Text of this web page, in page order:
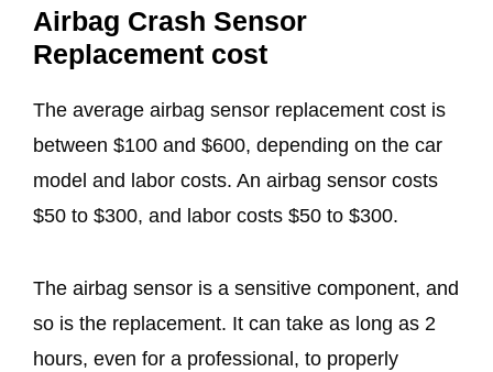
Airbag Crash Sensor
Replacement cost
The average airbag sensor replacement cost is
between $100 and $600, depending on the car
model and labor costs. An airbag sensor costs
$50 to $300, and labor costs $50 to $300.
The airbag sensor is a sensitive component, and
so is the replacement. It can take as long as 2
hours, even for a professional, to properly